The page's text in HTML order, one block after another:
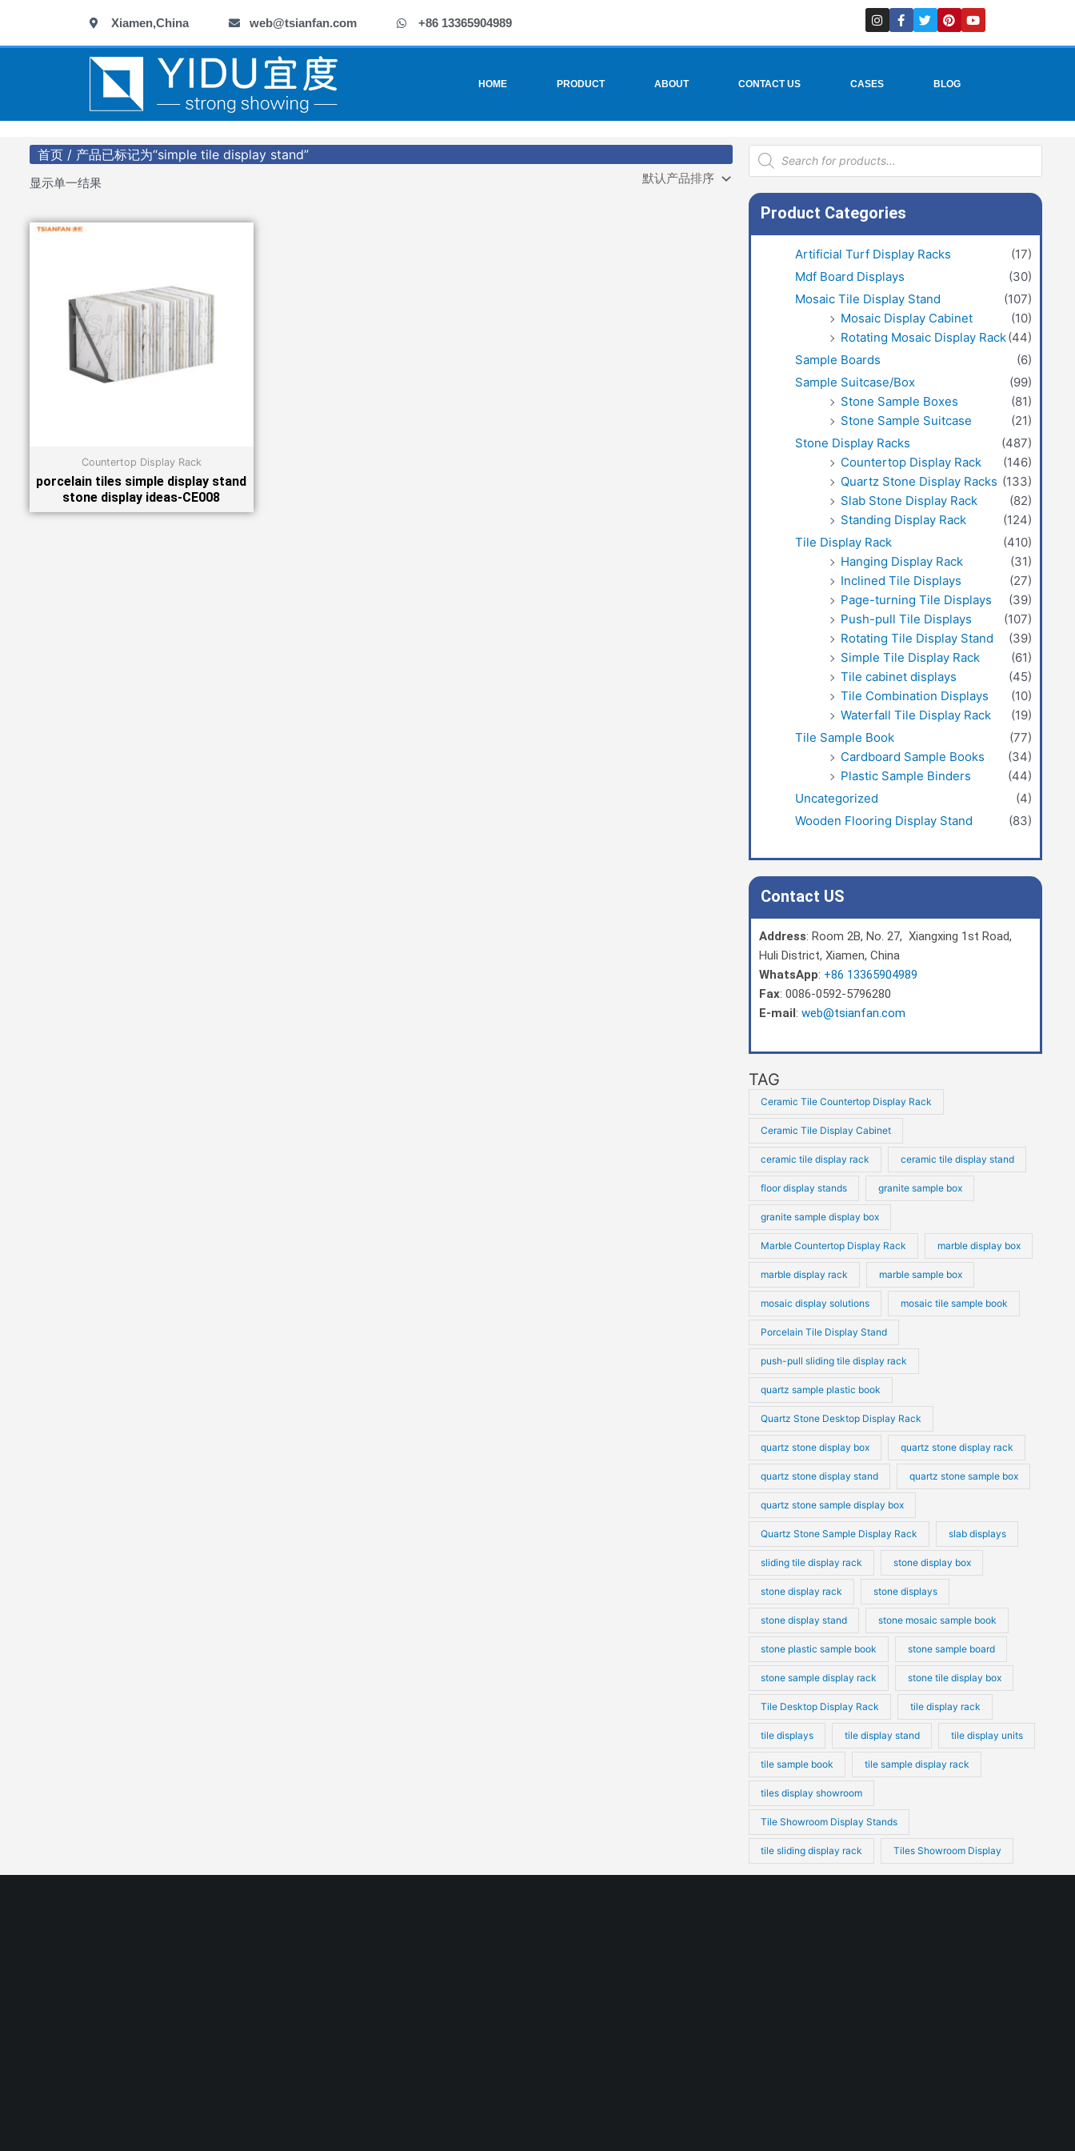
内
Xiamen,China web@tsianfan.com +86 13365904989
I
n
s
t
r
F
a
c
e
f
T
w
i
t
P
i
n
t
e
Y
o
u
t
HOME PRODUCT ABOUT CONTACT US CASES BLOG
首页 / 产品已标记为“simple tile display stand”
显示单一结果
Countertop Display Rack
porcelain tiles simple display stand
stone display ideas-CE008
Products
search
Product Categories
Artificial Turf Display Racks
(17)
Mdf Board Displays
(30)
Mosaic Tile Display Stand
(107)
Mosaic Display Cabinet
(10)
Rotating Mosaic Display Rack(44)
Sample Boards
(6)
Sample Suitcase/Box
(99)
Stone Sample Boxes
(81)
Stone Sample Suitcase
(21)
Stone Display Racks
(487)
Countertop Display Rack
(146)
Quartz Stone Display Racks (133)
Slab Stone Display Rack
(82)
Standing Display Rack
(124)
Tile Display Rack
(410)
Hanging Display Rack
(31)
Inclined Tile Displays
(27)
Page-turning Tile Displays
(39)
Push-pull Tile Displays
(107)
Rotating Tile Display Stand
(39)
Simple Tile Display Rack
(61)
Tile cabinet displays
(45)
Tile Combination Displays
(10)
Waterfall Tile Display Rack
(19)
Tile Sample Book
(77)
Cardboard Sample Books
(34)
Plastic Sample Binders
(44)
Uncategorized
(4)
Wooden Flooring Display Stand
(83)
Contact US
Address: Room 2B, No. 27, Xiangxing 1st Road,
Huli District, Xiamen, China
WhatsApp: +86 13365904989
Fax: 0086-0592-5796280
E-mail: web@tsianfan.com
TAG
Ceramic Tile Countertop Display Rack
Ceramic Tile Display Cabinet
ceramic tile display rack ceramic tile display stand
floor display stands granite sample box
granite sample display box
Marble Countertop Display Rack marble display box
marble display rack marble sample box
mosaic display solutions mosaic tile sample book
Porcelain Tile Display Stand
push-pull sliding tile display rack
quartz sample plastic book
Quartz Stone Desktop Display Rack
quartz stone display box quartz stone display rack
quartz stone display stand quartz stone sample box
quartz stone sample display box
Quartz Stone Sample Display Rack slab displays
sliding tile display rack stone display box
stone display rack stone displays
stone display stand stone mosaic sample book
stone plastic sample book stone sample board
stone sample display rack stone tile display box
Tile Desktop Display Rack tile display rack
tile displays tile display stand tile display units
tile sample book tile sample display rack
tiles display showroom
Tile Showroom Display Stands
tile sliding display rack Tiles Showroom Display